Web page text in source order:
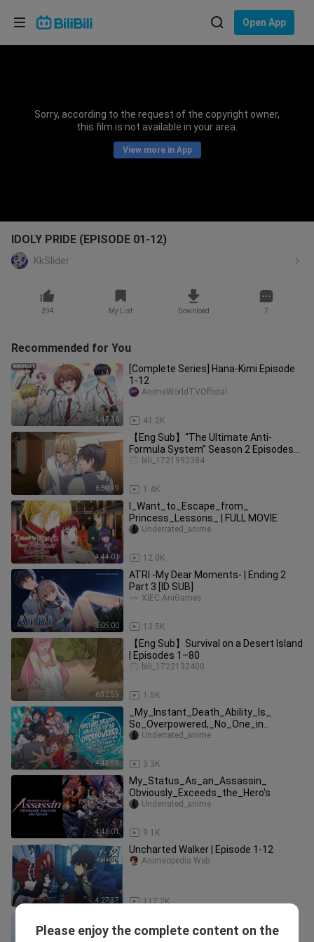
Open App
Sorry, according to the request of the copyright owner,
this film is not available in your area.
View more in App
IDOLY PRIDE (EPISODE 01-12)
KkSlider
294 My List Download 7
Recommended for You
4:47:46
[Complete Series] Hana-Kimi Episode
1-12
41.2K
AnimeWorldTVOfficial
6:59:49
【Eng Sub】“The Ultimate Anti-
Formula System” Season 2 Episodes
1–78
1.4K
bili_1721992384
4:44:01
I_Want_to_Escape_from_
Princess_Lessons_ | FULL MOVIE
12.0K
Underrated_anime
3:05:00
ATRI -My Dear Moments- | Ending 2
Part 3 [ID SUB]
13.5K
XIEC AniGames
6:32:59
【Eng Sub】Survival on a Desert Island
| Episodes 1–80
1.5K
bili_1722132400
4:43:55
_My_Instant_Death_Ability_Is_
So_Overpowered,_No_One_in
This_Other_World_Stands_A Chance
3.3K
Underrated_anime
4:46:01
My_Status_As_an_Assassin_
Obviously_Exceeds_the_Hero's
9.1K
Underrated_anime
4:27:37
Uncharted Walker | Episode 1-12
117.2K
Animeopedia Web
King In Past & Now He Conquered The
Please enjoy the complete content on the
Choose your language